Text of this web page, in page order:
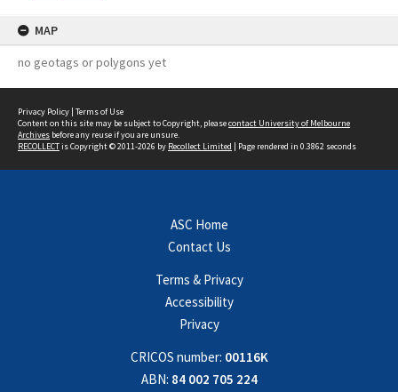
MAP
no geotags or polygons yet
Privacy Policy | Terms of Use
Content on this site may be subject to Copyright, pleasecontact University of Melbourne
Archives before any reuse if you are unsure.
RECOLLECTis Copyright © 2011-2026 by Recollect Limited | Page rendered in 0.3862 seconds
ASC Home
Contact Us
Terms & Privacy
Accessibility
Privacy
CRICOS number: 00116K
ABN: 84 002 705 224